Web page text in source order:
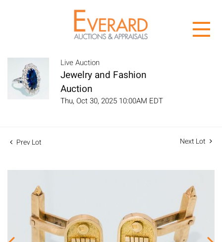
Live Auction
Jewelry and Fashion
Auction
Thu, Oct 30, 2025 10:00AM EDT
Prev Lot Next Lot